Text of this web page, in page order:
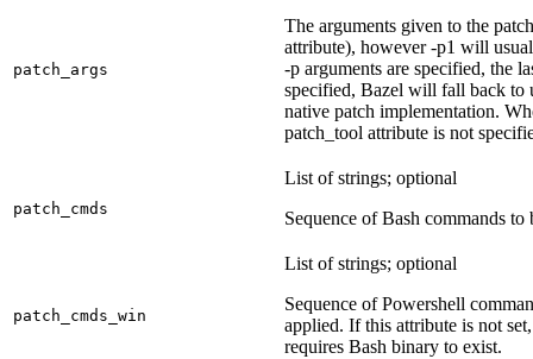
patch_args
The arguments given to the
attribute), however -p1 will
-p arguments are specified, the
specified, Bazel will fall back to
native patch implementation.
patch_tool attribute is not
patch_cmds
List of strings; optional
Sequence of Bash commands
patch_cmds_win
List of strings; optional
Sequence of Powershell
applied. If this attribute is not
requires Bash binary to exist.